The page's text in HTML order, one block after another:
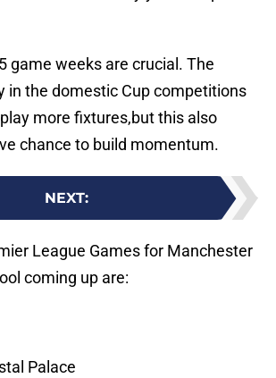
game weeks are crucial. The
in the domestic Cup competitions
more fixtures,but this also
chance to build momentum.
NEXT:
League Games for Manchester
coming up are:
Palace